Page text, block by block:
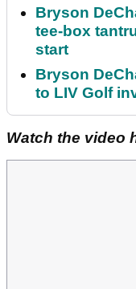
Bryson
tee-box
start
Bryson
to LIV Golf
Watch the video